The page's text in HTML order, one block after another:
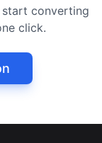
start converting
click.